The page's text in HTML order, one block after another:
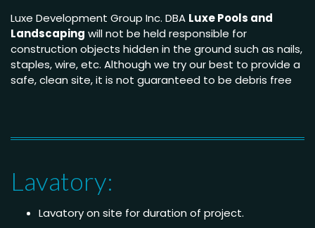
Luxe Development Group Inc. DBA Luxe Pools and
Landscaping will not be held responsible for
construction objects hidden in the ground such as nails,
staples, wire, etc. Although we try our best to provide a
safe, clean site, it is not guaranteed to be debris free
Lavatory:
Lavatory on site for duration of project.